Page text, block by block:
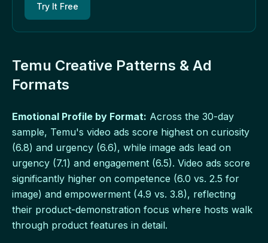
Try It Free
Temu Creative Patterns & Ad
Formats
Emotional Profile by Format: Across the 30-day
sample, Temu's video ads score highest on curiosity
(6.8) and urgency (6.6), while image ads lead on
urgency (7.1) and engagement (6.5). Video ads score
significantly higher on competence (6.0 vs. 2.5 for
image) and empowerment (4.9 vs. 3.8), reflecting
their product-demonstration focus where hosts walk
through product features in detail.